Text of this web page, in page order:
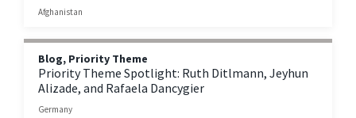
Afghanistan
Afghanistan
Blog, Priority Theme
Priority Theme Spotlight: Ruth Ditlmann, Jeyhun
Alizade, and Rafaela Dancygier
Germany